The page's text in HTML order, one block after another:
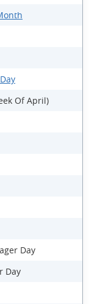
Of April)
Day
Day